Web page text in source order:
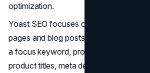
optimization.
Yoast SEO focuses on optimizing
pages and blog posts. It uses a simple
a focus keyword, providing real-time
product titles, meta descriptions, and